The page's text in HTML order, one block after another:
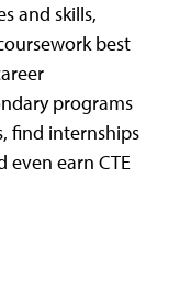
and skills,
best
programs
find internships
earn CTE